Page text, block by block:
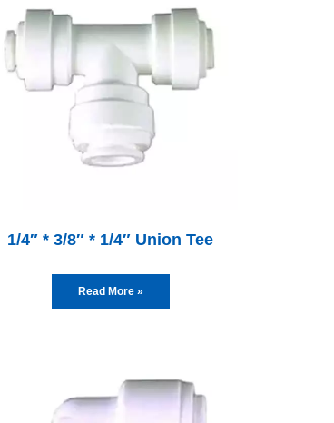
1/4″ * 3/8″ * 1/4″ Union Tee
Read More »